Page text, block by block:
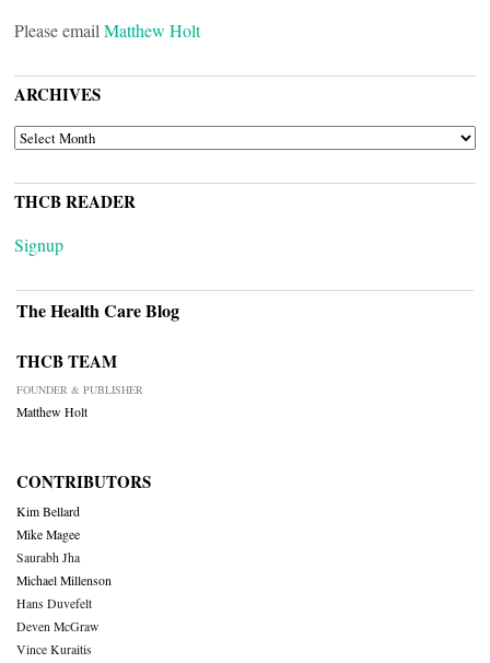
Please email Matthew Holt
ARCHIVES
ARCHIVES
THCB READER
Signup
The Health Care Blog
THCB TEAM
FOUNDER & PUBLISHER
Matthew Holt
CONTRIBUTORS
Kim Bellard
Mike Magee
Saurabh Jha
Michael Millenson
Hans Duvefelt
Deven McGraw
Vince Kuraitis